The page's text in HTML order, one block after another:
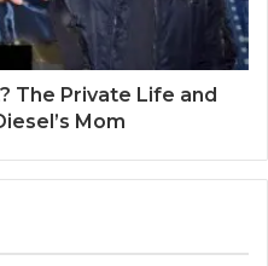
The Private Life and
Mom